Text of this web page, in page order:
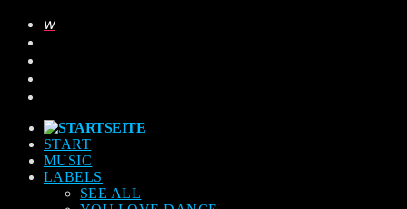
START
MUSIC
LABELS
SEE ALL